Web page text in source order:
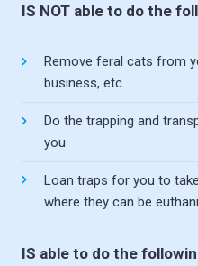
IS NOT able to do the
Remove feral cats from
business, etc.
Do the trapping and
you
Loan traps for you to
where they can be
IS able to do the